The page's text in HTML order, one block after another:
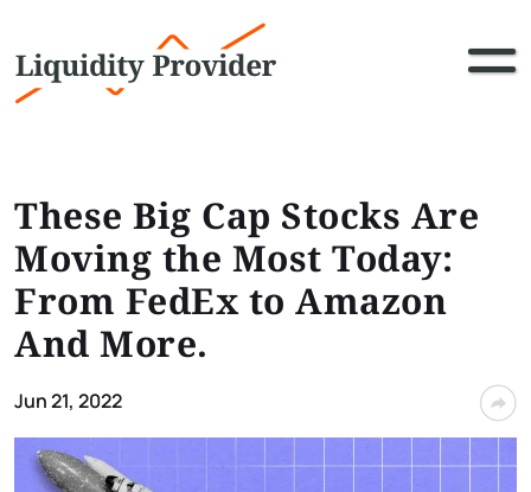
These Big Cap Stocks Are
Moving the Most Today:
From FedEx to Amazon
And More.
Jun 21, 2022